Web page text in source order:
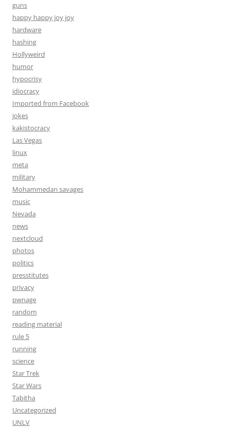
guns
happy happy joy joy
hardware
hashing
Hollyweird
humor
hypocrisy
idiocracy
Imported from Facebook
jokes
kakistocracy
Las Vegas
linux
meta
military
Mohammedan savages
music
Nevada
news
nextcloud
photos
politics
presstitutes
privacy
pwnage
random
reading material
rule 5
running
science
Star Trek
Star Wars
Tabitha
Uncategorized
UNLV